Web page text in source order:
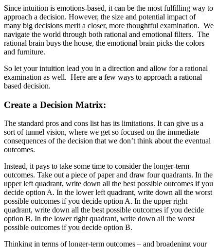
Since intuition is emotions-based, it can be the most fulfilling way to
approach a decision. However, the size and potential impact of
many big decisions merit a closer, more thoughtful examination. We
navigate the world through both rational and emotional filters. The
rational brain buys the house, the emotional brain picks the colors
and furniture.
So let your intuition lead you in a direction and allow for a rational
examination as well. Here are a few ways to approach a rational
based decision.
Create a Decision Matrix:
The standard pros and cons list has its limitations. It can give us a
sort of tunnel vision, where we get so focused on the immediate
consequences of the decision that we don’t think about the eventual
outcomes.
Instead, it pays to take some time to consider the longer-term
outcomes. Take out a piece of paper and draw four quadrants. In the
upper left quadrant, write down all the best possible outcomes if you
decide option A. In the lower left quadrant, write down all the worst
possible outcomes if you decide option A. In the upper right
quadrant, write down all the best possible outcomes if you decide
option B. In the lower right quadrant, write down all the worst
possible outcomes if you decide option B.
Thinking in terms of longer-term outcomes – and broadening your